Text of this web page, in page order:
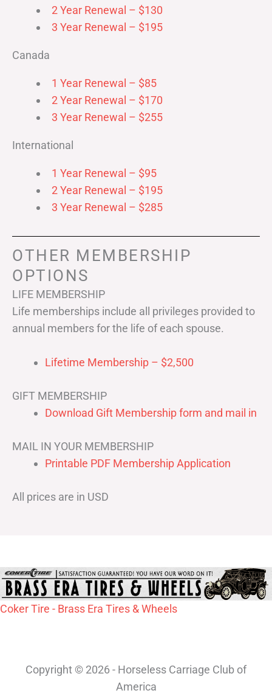
2 Year Renewal – $130
3 Year Renewal – $195
Canada
1 Year Renewal – $85
2 Year Renewal – $170
3 Year Renewal – $255
International
1 Year Renewal – $95
2 Year Renewal – $195
3 Year Renewal – $285
OTHER MEMBERSHIP
OPTIONS
LIFE MEMBERSHIP
Life memberships include all privileges provided to
annual members for the life of each spouse.
Lifetime Membership – $2,500
GIFT MEMBERSHIP
Download Gift Membership form and mail in
MAIL IN YOUR MEMBERSHIP
Printable PDF Membership Application
All prices are in USD
Coker Tire - Brass Era Tires & Wheels
Copyright © 2026 - Horseless Carriage Club of
America